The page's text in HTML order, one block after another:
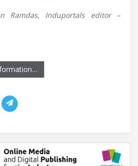
Ramdas, Induportals editor –